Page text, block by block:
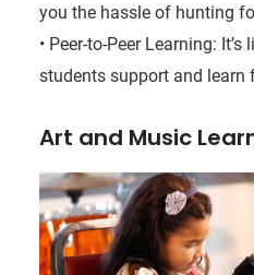
you the hassle of hunting
• Peer-to-Peer Learning:
students support and learn
Art and Music